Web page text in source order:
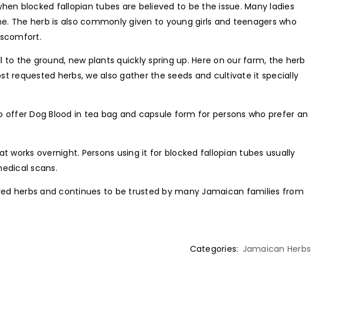
blocked fallopian tubes are believed to be the issue. Many ladies
The herb is also commonly given to young girls and teenagers who
the ground, new plants quickly spring up. Here on our farm, the herb
requested herbs, we also gather the seeds and cultivate it specially
Dog Blood in tea bag and capsule form for persons who prefer an
overnight. Persons using it for blocked fallopian tubes usually
scans.
herbs and continues to be trusted by many Jamaican families from
Categories: Jamaican Herbs